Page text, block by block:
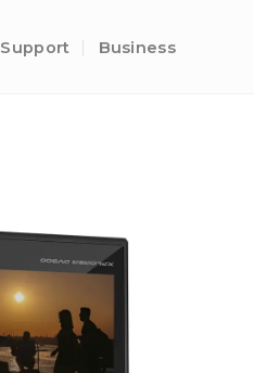
Support Business